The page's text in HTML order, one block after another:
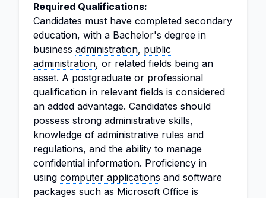
Required Qualifications:
Candidates must have completed secondary
education, with a Bachelor's degree in
business administration, public
administration, or related fields being an
asset. A postgraduate or professional
qualification in relevant fields is considered
an added advantage. Candidates should
possess strong administrative skills,
knowledge of administrative rules and
regulations, and the ability to manage
confidential information. Proficiency in
using computer applications and software
packages such as Microsoft Office is